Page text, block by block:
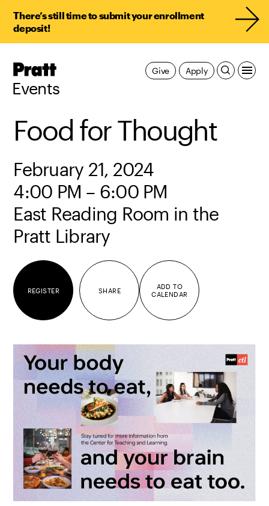
There’s still time to submit your enrollment
deposit!
Pratt,
Events
Apply
Give
Food for Thought
February 21, 2024
4:00 PM – 6:00 PM
East Reading Room in the
Pratt Library
REGISTER SHARE
ADD TO
CALENDAR